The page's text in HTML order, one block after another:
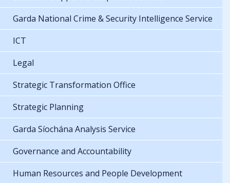
Garda National Crime & Security Intelligence Service
ICT
Legal
Strategic Transformation Office
Strategic Planning
Garda Síochána Analysis Service
Governance and Accountability
Human Resources and People Development